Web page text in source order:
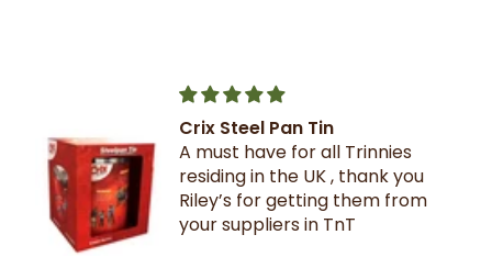
Crix Steel Pan Tin
A must have for all Trinnies
residing in the UK , thank you
Riley’s for getting them from
your suppliers in TnT